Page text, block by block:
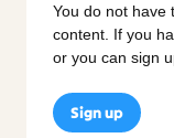
You do not have
content. If you
or you can sign
Sign up